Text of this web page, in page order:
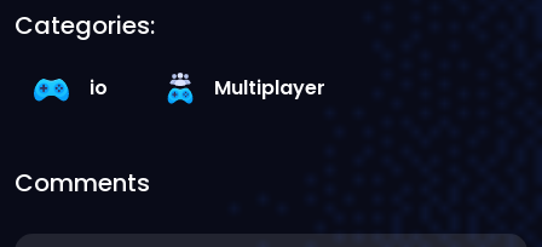
Categories:
io Multiplayer
Comments